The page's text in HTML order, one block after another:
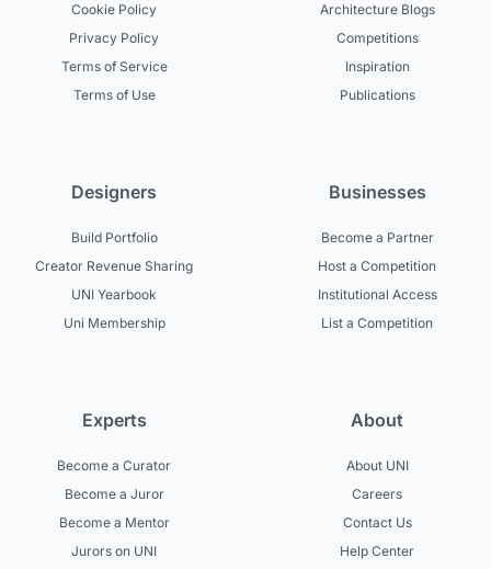
Cookie Policy
Privacy Policy
Terms of Service
Terms of Use
Architecture Blogs
Competitions
Inspiration
Publications
Designers
Build Portfolio
Creator Revenue Sharing
UNI Yearbook
Uni Membership
Businesses
Become a Partner
Host a Competition
Institutional Access
List a Competition
Experts
Become a Curator
Become a Juror
Become a Mentor
Jurors on UNI
About
About UNI
Careers
Contact Us
Help Center